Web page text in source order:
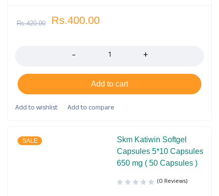
Rs.420.00 Rs.400.00
Add to cart
SALE
Skm Katiwin Softgel
Capsules 5*10 Capsules
650 mg ( 50 Capsules )
(0 Reviews)